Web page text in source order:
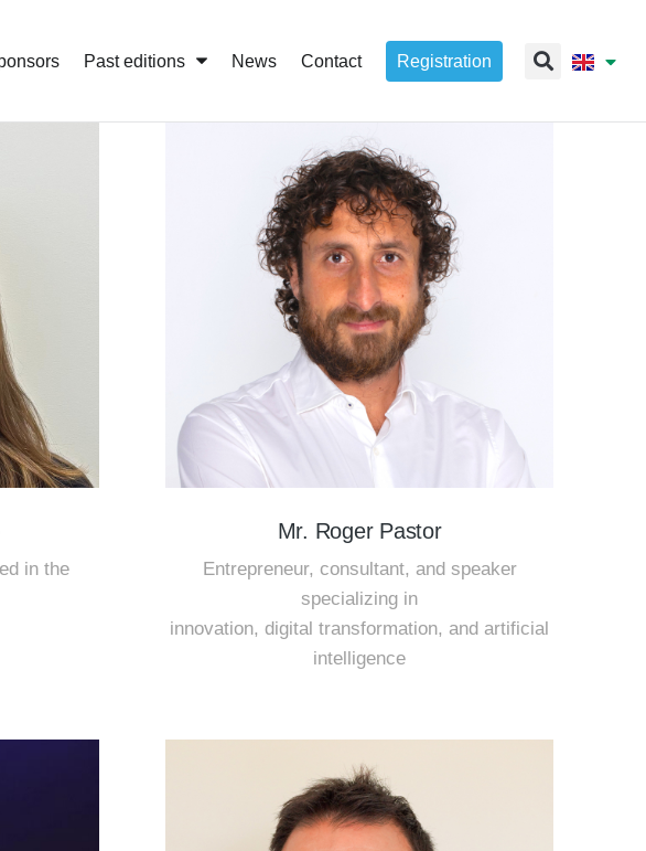
Past editions News Contact Registration
in the
Mr. Roger Pastor
Entrepreneur, consultant, and speaker
specializing in
innovation, digital transformation, and artificial
intelligence